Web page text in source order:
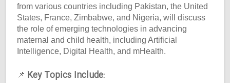
from various countries including Pakistan, the United
States, France, Zimbabwe, and Nigeria, will discuss
the role of emerging technologies in advancing
maternal and child health, including Artificial
Intelligence, Digital Health, and mHealth.
📌 Key Topics Include: